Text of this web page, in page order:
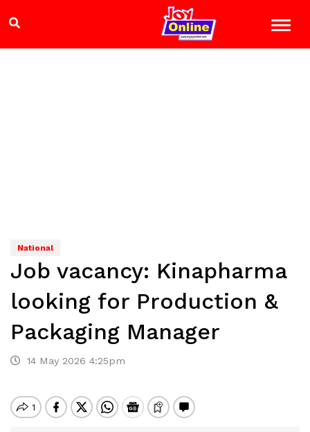
National
Job vacancy: Kinapharma
looking for Production &
Packaging Manager
14 May 2026 4:25pm